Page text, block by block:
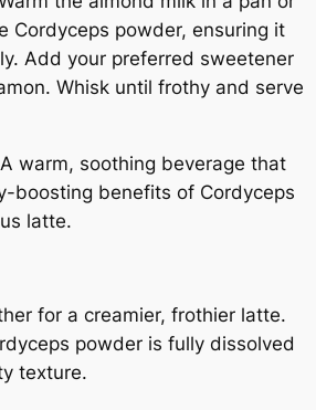
Cordyceps powder, ensuring it
Add your preferred sweetener
Whisk until frothy and serve
A warm, soothing beverage that
boosting benefits of Cordyceps
latte.
for a creamier, frothier latte.
powder is fully dissolved
texture.